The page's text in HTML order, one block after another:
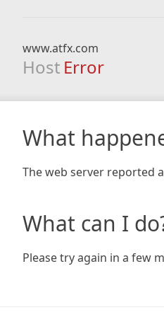
www.atfx.com
Host Error
What
The web server reported
What can I
Please try again in a few